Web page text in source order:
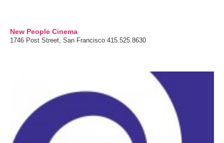
New People Cinema
1746 Post Street, San Francisco 415.525.8630